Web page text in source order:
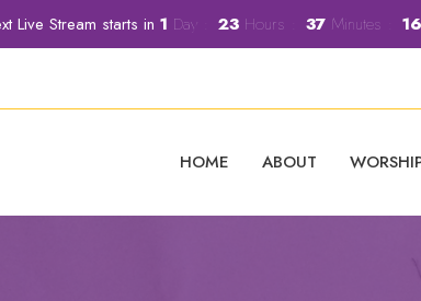
Live Stream starts in1 Day 23 Hours 37 Minutes 15
HOME ABOUT